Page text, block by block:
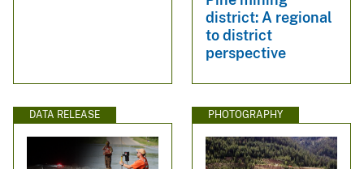
district: A regional
to district
perspective
DATA RELEASE PHOTOGRAPHY